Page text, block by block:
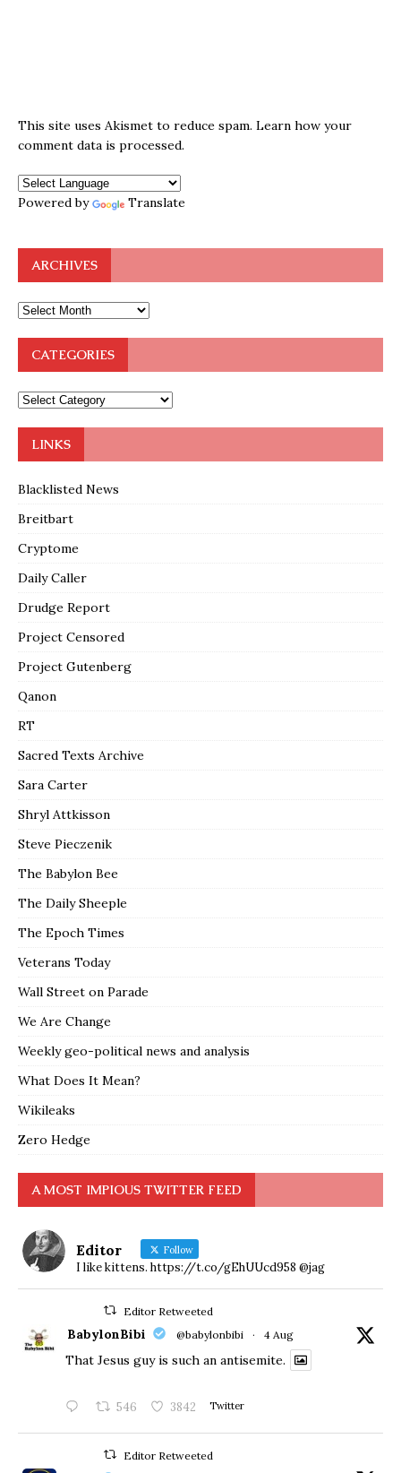
This site uses Akismet to reduce spam. Learn how your
comment data is processed.
Powered by Translate
ARCHIVES
CATEGORIES
LINKS
Blacklisted News
Breitbart
Cryptome
Daily Caller
Drudge Report
Project Censored
Project Gutenberg
Qanon
RT
Sacred Texts Archive
Sara Carter
Shryl Attkisson
Steve Pieczenik
The Babylon Bee
The Daily Sheeple
The Epoch Times
Veterans Today
Wall Street on Parade
We Are Change
Weekly geo-political news and analysis
What Does It Mean?
Wikileaks
Zero Hedge
A MOST IMPIOUS TWITTER FEED
Editor Follow
I like kittens. https://t.co/gEhUUcd958 @jag
Editor Retweeted
BabylonBibi @babylonbibi · 4 Aug
That Jesus guy is such an antisemite.
546 3842 Twitter
Editor Retweeted